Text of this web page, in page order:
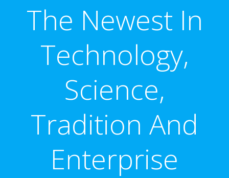
The Newest In
Technology,
Science,
Tradition And
Enterprise